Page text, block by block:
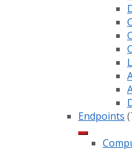
Endpoints